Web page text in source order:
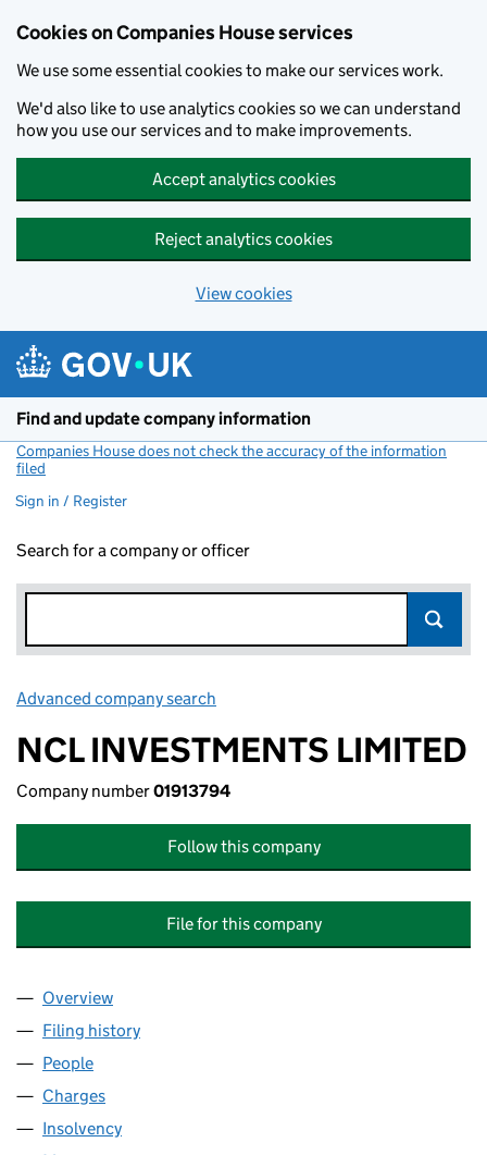
Cookies on Companies House services
We use some essential cookies to make our services work.
We'd also like to use analytics cookies so we can understand
how you use our services and to make improvements.
Accept analytics cookies
Reject analytics cookies
View cookies
Find and update company information
Companies House does not check the accuracy of the information
filed
Sign in / Register
Search for a company or officer
Advanced company search
NCL INVESTMENTS LIMITED
Company number01913794
Follow this company
File for this company
Company
Overview
Filing history
People
Charges
Insolvency